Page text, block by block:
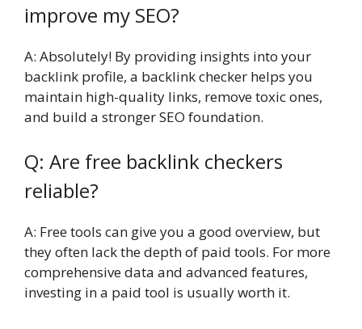
improve my SEO?
A: Absolutely! By providing insights into your
backlink profile, a backlink checker helps you
maintain high-quality links, remove toxic ones,
and build a stronger SEO foundation.
Q: Are free backlink checkers
reliable?
A: Free tools can give you a good overview, but
they often lack the depth of paid tools. For more
comprehensive data and advanced features,
investing in a paid tool is usually worth it.